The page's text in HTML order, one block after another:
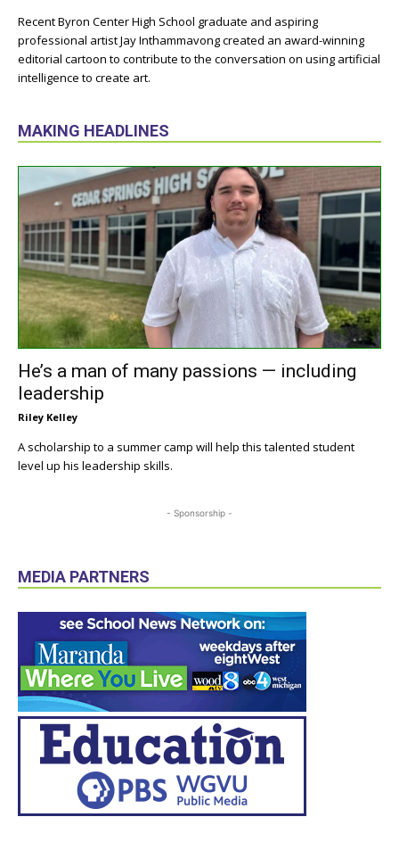
Recent Byron Center High School graduate and aspiring
professional artist Jay Inthammavong created an award-winning
editorial cartoon to contribute to the conversation on using artificial
intelligence to create art.
MAKING HEADLINES
He’s a man of many passions — including
leadership
Riley Kelley
A scholarship to a summer camp will help this talented student
level up his leadership skills.
- Sponsorship -
MEDIA PARTNERS